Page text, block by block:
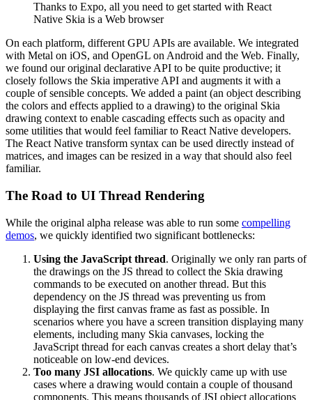
Thanks to Expo, all you need to get started with React
Native Skia is a Web browser
On each platform, different GPU APIs are available. We integrated
with Metal on iOS, and OpenGL on Android and the Web. Finally,
we found our original declarative API to be quite productive; it
closely follows the Skia imperative API and augments it with a
couple of sensible concepts. We added a paint (an object describing
the colors and effects applied to a drawing) to the original Skia
drawing context to enable cascading effects such as opacity and
some utilities that would feel familiar to React Native developers.
The React Native transform syntax can be used directly instead of
matrices, and images can be resized in a way that should also feel
familiar.
The Road to UI Thread Rendering
While the original alpha release was able to run some compelling
demos, we quickly identified two significant bottlenecks:
Using the JavaScript thread. Originally we only ran parts of
the drawings on the JS thread to collect the Skia drawing
commands to be executed on another thread. But this
dependency on the JS thread was preventing us from
displaying the first canvas frame as fast as possible. In
scenarios where you have a screen transition displaying many
elements, including many Skia canvases, locking the
JavaScript thread for each canvas creates a short delay that’s
noticeable on low-end devices.
Too many JSI allocations. We quickly came up with use
cases where a drawing would contain a couple of thousand
components. This means thousands of JSI object allocations